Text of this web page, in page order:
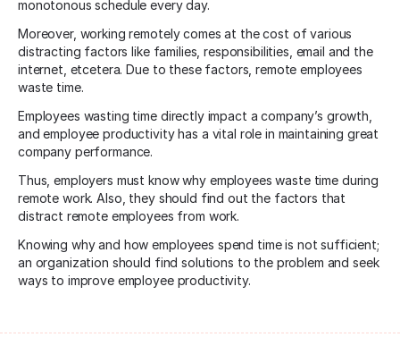
monotonous schedule every day.
Moreover, working remotely comes at the cost of various
distracting factors like families, responsibilities, email and the
internet, etcetera. Due to these factors, remote employees
waste time.
Employees wasting time directly impact a company’s growth,
and employee productivity has a vital role in maintaining great
company performance.
Thus, employers must know why employees waste time during
remote work. Also, they should find out the factors that
distract remote employees from work.
Knowing why and how employees spend time is not sufficient;
an organization should find solutions to the problem and seek
ways to improve employee productivity.